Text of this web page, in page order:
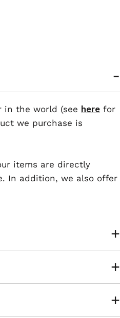
in the world (see here for
we purchase is
items are directly
In addition, we also offer